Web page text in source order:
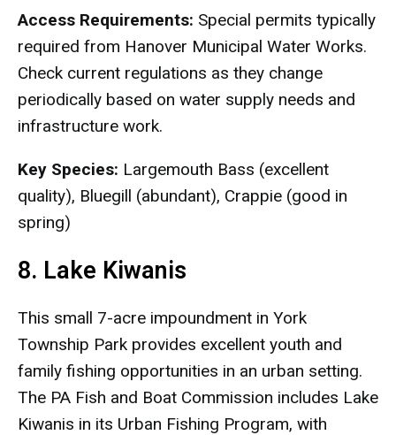
Access Requirements: Special permits typically
required from Hanover Municipal Water Works.
Check current regulations as they change
periodically based on water supply needs and
infrastructure work.
Key Species: Largemouth Bass (excellent
quality), Bluegill (abundant), Crappie (good in
spring)
8. Lake Kiwanis
This small 7-acre impoundment in York
Township Park provides excellent youth and
family fishing opportunities in an urban setting.
The PA Fish and Boat Commission includes Lake
Kiwanis in its Urban Fishing Program, with